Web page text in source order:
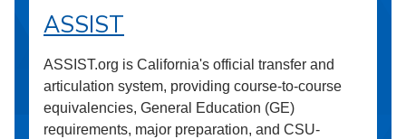
ASSIST
ASSIST.org is California's official transfer and
articulation system, providing course-to-course
equivalencies, General Education (GE)
requirements, major preparation, and CSU-